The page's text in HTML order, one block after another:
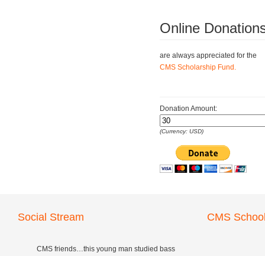
Online
are always appreciated for the
CMS Scholarship Fund.
Donation Amount:
(Currency: USD)
Social Stream
CMS friends…this young man studied bass
CMS